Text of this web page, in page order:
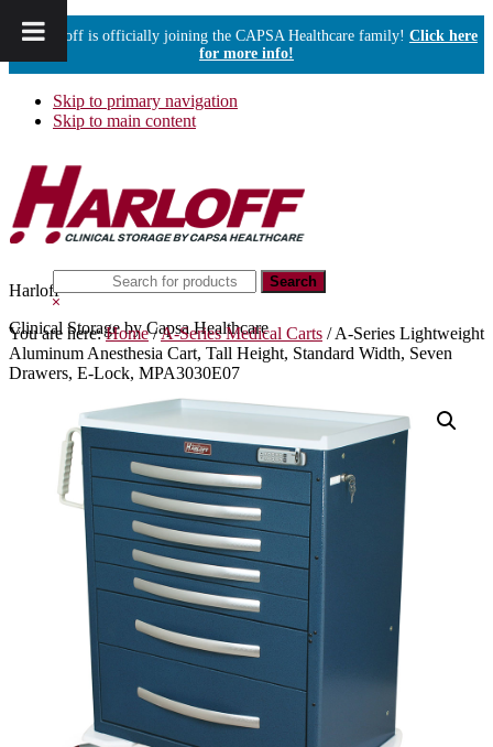
Harloff is officially joining the CAPSA Healthcare family! Click here
for more info!
Skip to primary navigation
Skip to main content
Harloff
Clinical Storage by Capsa Healthcare
this
website
Hide
Search
You are here:Home /A-Series Medical Carts /A-Series Lightweight
Aluminum Anesthesia Cart, Tall Height, Standard Width, Seven
Drawers, E-Lock, MPA3030E07